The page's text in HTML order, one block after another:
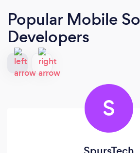
Popular Mobile
Developers
S